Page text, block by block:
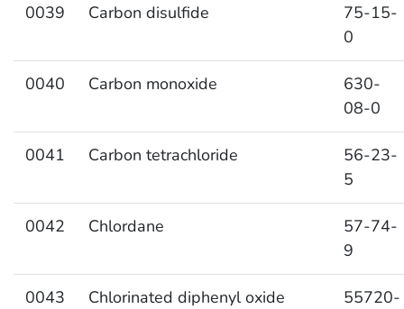
0039 Carbon disulfide
75-15-
0
0040 Carbon monoxide
630-
08-0
0041 Carbon tetrachloride
56-23-
5
0042 Chlordane
57-74-
9
0043 Chlorinated diphenyl oxide
55720-